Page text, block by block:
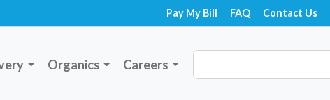
Pay My Bill FAQ Contact Us
Organics Careers